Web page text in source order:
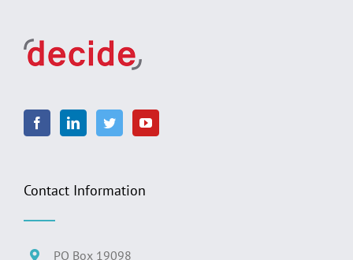
Contact Information
PO Box 19098